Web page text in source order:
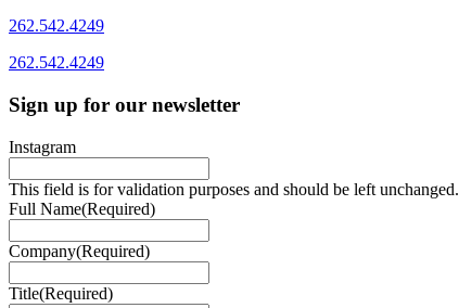
262.542.4249
262.542.4249
Sign up for our newsletter
Instagram
This field is for validation purposes and should be left unchanged.
Full Name(Required)
Company(Required)
Title(Required)